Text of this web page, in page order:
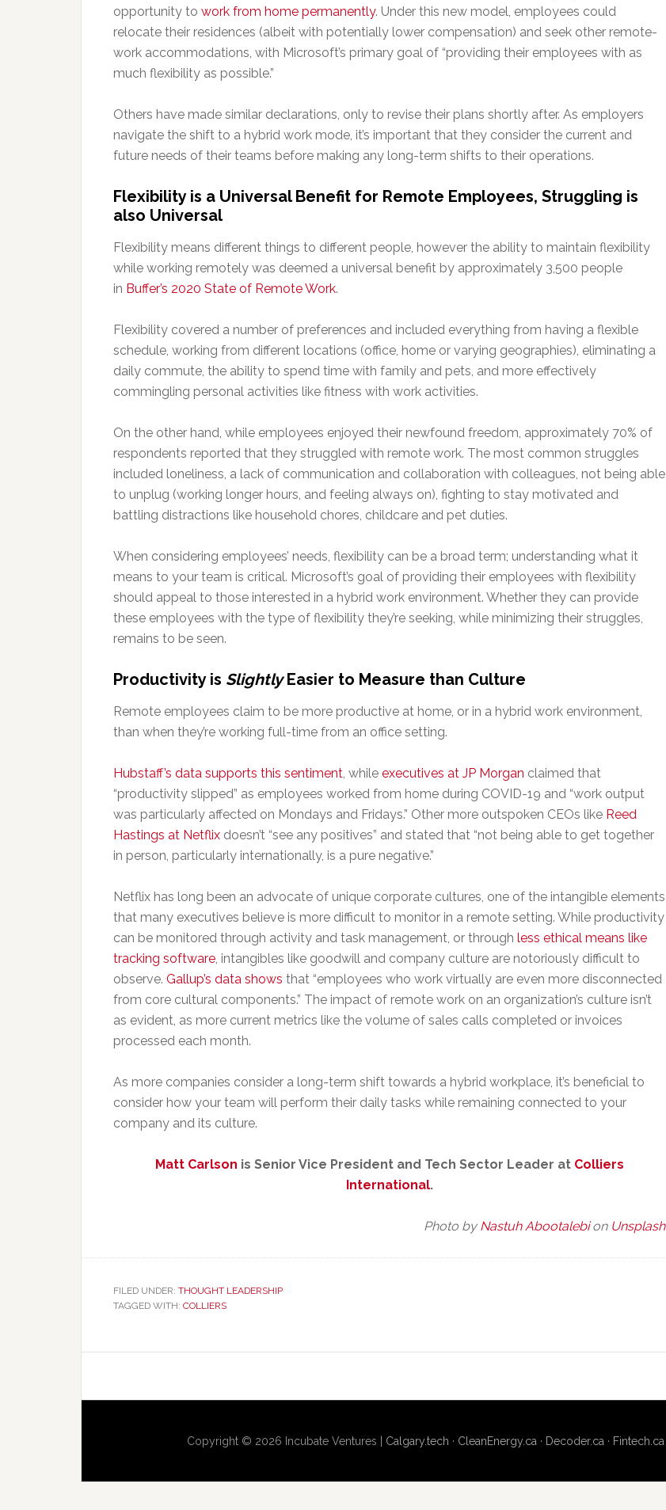
opportunity to work from home permanently. Under this new model, employees could
relocate their residences (albeit with potentially lower compensation) and seek other remote-
work accommodations, with Microsoft’s primary goal of “providing their employees with as
much flexibility as possible.”
Others have made similar declarations, only to revise their plans shortly after. As employers
navigate the shift to a hybrid work mode, it’s important that they consider the current and
future needs of their teams before making any long-term shifts to their operations.
Flexibility is a Universal Benefit for Remote Employees, Struggling is
also Universal
Flexibility means different things to different people, however the ability to maintain flexibility
while working remotely was deemed a universal benefit by approximately 3,500 people
in Buffer’s 2020 State of Remote Work.
Flexibility covered a number of preferences and included everything from having a flexible
schedule, working from different locations (office, home or varying geographies), eliminating a
daily commute, the ability to spend time with family and pets, and more effectively
commingling personal activities like fitness with work activities.
On the other hand, while employees enjoyed their newfound freedom, approximately 70% of
respondents reported that they struggled with remote work. The most common struggles
included loneliness, a lack of communication and collaboration with colleagues, not being able
to unplug (working longer hours, and feeling always on), fighting to stay motivated and
battling distractions like household chores, childcare and pet duties.
When considering employees’ needs, flexibility can be a broad term; understanding what it
means to your team is critical. Microsoft’s goal of providing their employees with flexibility
should appeal to those interested in a hybrid work environment. Whether they can provide
these employees with the type of flexibility they’re seeking, while minimizing their struggles,
remains to be seen.
Productivity is SlightlyEasier to Measure than Culture
Remote employees claim to be more productive at home, or in a hybrid work environment,
than when they’re working full-time from an office setting.
Hubstaff’s data supports this sentiment, while executives at JP Morgan claimed that
“productivity slipped” as employees worked from home during COVID-19 and “work output
was particularly affected on Mondays and Fridays.” Other more outspoken CEOs like Reed
Hastings at Netflix doesn’t “see any positives” and stated that “not being able to get together
in person, particularly internationally, is a pure negative.”
Netflix has long been an advocate of unique corporate cultures, one of the intangible elements
that many executives believe is more difficult to monitor in a remote setting. While productivity
can be monitored through activity and task management, or through less ethical means like
tracking software, intangibles like goodwill and company culture are notoriously difficult to
observe. Gallup’s data shows that “employees who work virtually are even more disconnected
from core cultural components.” The impact of remote work on an organization’s culture isn’t
as evident, as more current metrics like the volume of sales calls completed or invoices
processed each month.
As more companies consider a long-term shift towards a hybrid workplace, it’s beneficial to
consider how your team will perform their daily tasks while remaining connected to your
company and its culture.
Matt Carlson is Senior Vice President and Tech Sector Leader at Colliers
International.
Photo by Nastuh Abootalebion Unsplash
FILED UNDER: THOUGHT LEADERSHIP
TAGGED WITH: COLLIERS
Copyright © 2026 Incubate Ventures | Calgary.tech · CleanEnergy.ca · Decoder.ca · Fintech.ca